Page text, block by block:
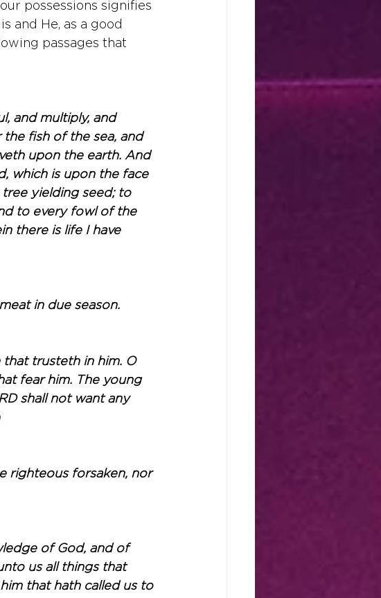
possessions signifies
and He, as a good
passages that
and multiply, and
the fish of the sea, and
upon the earth. And
which is upon the face
yielding seed; to
to every fowl of the
there is life I have
in due season.
that trusteth in him. O
fear him. The young
shall not want any
righteous forsaken, nor
of God, and of
us all things that
that hath called us to